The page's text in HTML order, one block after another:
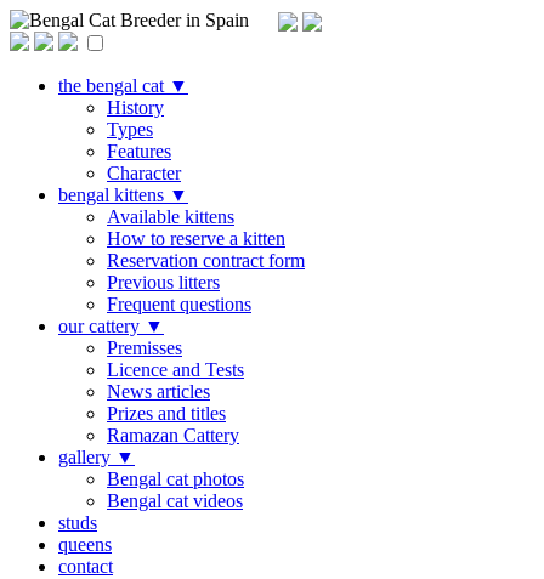
Bengal Cat Breeder in Spain
the bengal cat ▼
History
Types
Features
Character
bengal kittens ▼
Available kittens
How to reserve a kitten
Reservation contract form
Previous litters
Frequent questions
our cattery ▼
Premisses
Licence and Tests
News articles
Prizes and titles
Ramazan Cattery
gallery ▼
Bengal cat photos
Bengal cat videos
studs
queens
contact